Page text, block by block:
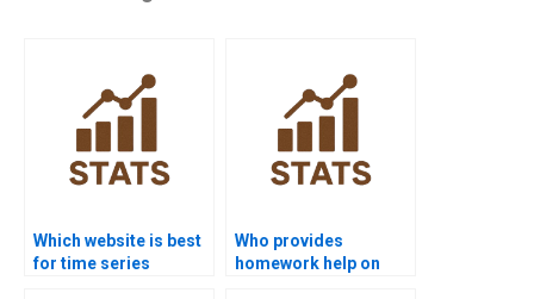
Which website is best
for time series
Who provides
homework help on